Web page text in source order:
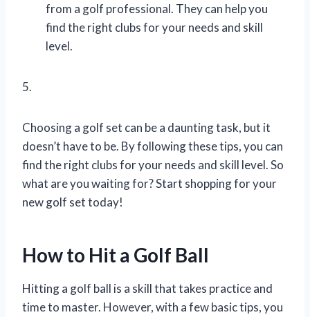
from a golf professional. They can help you
find the right clubs for your needs and skill
level.
5.
Choosing a golf set can be a daunting task, but it
doesn’t have to be. By following these tips, you can
find the right clubs for your needs and skill level. So
what are you waiting for? Start shopping for your
new golf set today!
How to Hit a Golf Ball
Hitting a golf ball is a skill that takes practice and
time to master. However, with a few basic tips, you